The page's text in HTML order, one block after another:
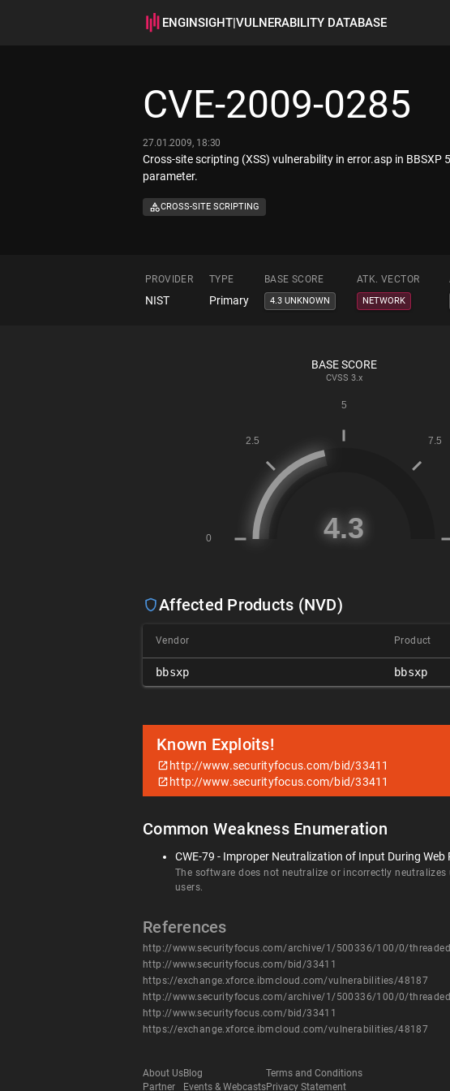
ENGINSIGHT|VULNERABILITY DATABASE
CVE-2009-0285
27.01.2009, 18:30
Cross-site scripting (XSS) vulnerability in error.asp in
parameter.
CROSS-SITE SCRIPTING
PROVIDER TYPE BASE SCORE ATK. VECTOR
NIST Primary 4.3 UNKNOWN NETWORK
BASE SCORE
CVSS 3.x
Affected Products (NVD)
Vendor Product
bbsxp bbsxp
Known Exploits!
http://www.securityfocus.com/bid/33411
http://www.securityfocus.com/bid/33411
Common Weakness Enumeration
CWE-79 - Improper Neutralization of Input During
The software does not neutralize or incorrectly
users.
References
http://www.securityfocus.com/archive/1/500336/100/0/threaded
http://www.securityfocus.com/bid/33411
https://exchange.xforce.ibmcloud.com/vulnerabilities/48187
http://www.securityfocus.com/archive/1/500336/100/0/threaded
http://www.securityfocus.com/bid/33411
https://exchange.xforce.ibmcloud.com/vulnerabilities/48187
About Us
Partner
Blog
Events & Webcasts
Terms and Conditions
Privacy Statement